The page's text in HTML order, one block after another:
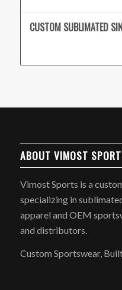
CUSTOM SUBLIMATED
ABOUT VIMOST
Vimost Sports is a
specializing in
apparel and OEM
and distributors.
Custom Sportswear,